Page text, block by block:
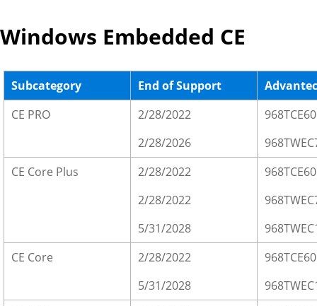
Windows Embedded CE
Subcategory End of Support
CE PRO
2/28/2022
2/28/2026
CE Core Plus
2/28/2022
2/28/2022
5/31/2028
CE Core
2/28/2022
5/31/2028